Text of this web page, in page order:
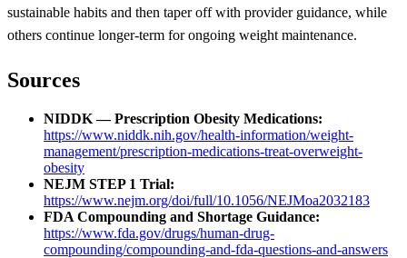
sustainable habits and then taper off with provider guidance, while
others continue longer-term for ongoing weight maintenance.
Sources
NIDDK — Prescription Obesity Medications:
https://www.niddk.nih.gov/health-information/weight-
management/prescription-medications-treat-overweight-
obesity
NEJM STEP 1 Trial:
https://www.nejm.org/doi/full/10.1056/NEJMoa2032183
FDA Compounding and Shortage Guidance:
https://www.fda.gov/drugs/human-drug-
compounding/compounding-and-fda-questions-and-answers